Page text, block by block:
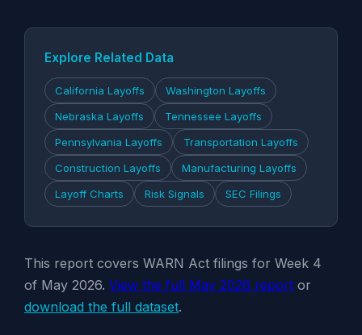
Explore Related Data
California Layoffs
Washington Layoffs
Nebraska Layoffs
Tennessee Layoffs
Pennsylvania Layoffs
Transportation Layoffs
Construction Layoffs
Manufacturing Layoffs
Layoff Charts
Risk Signals SEC Filings
This report covers WARN Act filings for Week 4
of May 2026. View the full May 2026 reportor
download the full dataset.